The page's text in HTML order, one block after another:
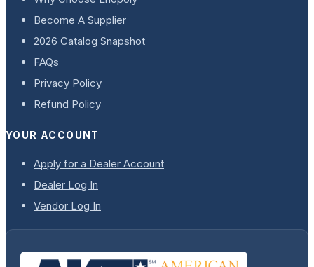
Become A Supplier
2026 Catalog Snapshot
FAQs
Privacy Policy
Refund Policy
YOUR ACCOUNT
Apply for a Dealer Account
Dealer Log In
Vendor Log In